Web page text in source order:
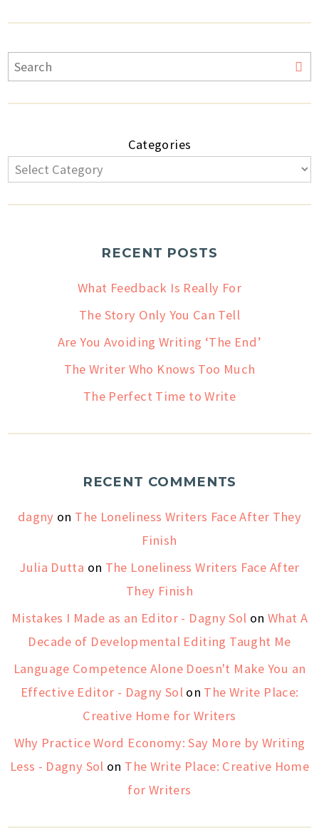
Categories
RECENT POSTS
What Feedback Is Really For
The Story Only You Can Tell
Are You Avoiding Writing ‘The End’
The Writer Who Knows Too Much
The Perfect Time to Write
RECENT COMMENTS
dagny on The Loneliness Writers Face After They
Finish
Julia Dutta on The Loneliness Writers Face After
They Finish
Mistakes I Made as an Editor - Dagny Sol on What A
Decade of Developmental Editing Taught Me
Language Competence Alone Doesn't Make You an
Effective Editor - Dagny Sol on The Write Place:
Creative Home for Writers
Why Practice Word Economy: Say More by Writing
Less - Dagny Sol on The Write Place: Creative Home
for Writers